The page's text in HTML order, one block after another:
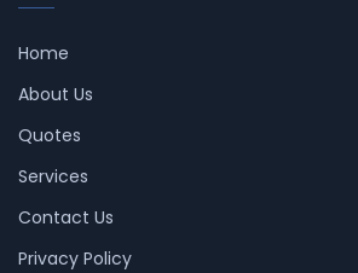
Home
About Us
Quotes
Services
Contact Us
Privacy Policy